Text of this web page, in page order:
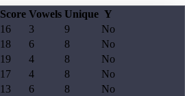
Score Vowels Unique Y
16 3 9
No
18 6 8
No
19 4 8
No
17 4 8
No
13 6 8
No